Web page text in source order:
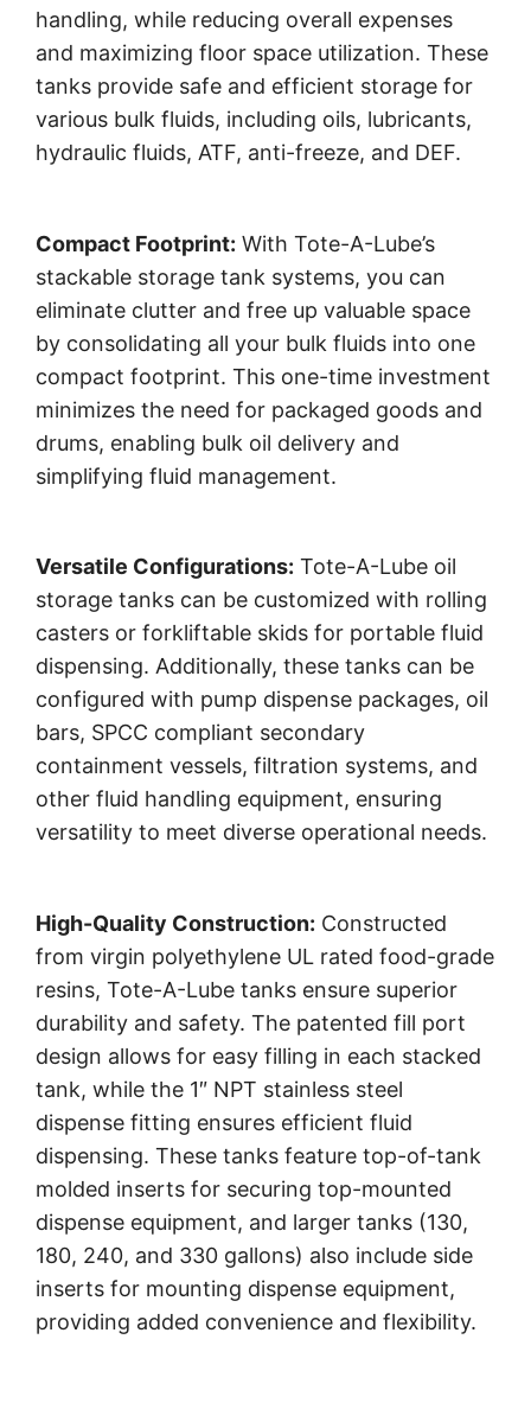
handling, while reducing overall expenses
and maximizing floor space utilization. These
tanks provide safe and efficient storage for
various bulk fluids, including oils, lubricants,
hydraulic fluids, ATF, anti-freeze, and DEF.
Compact Footprint: With Tote-A-Lube’s
stackable storage tank systems, you can
eliminate clutter and free up valuable space
by consolidating all your bulk fluids into one
compact footprint. This one-time investment
minimizes the need for packaged goods and
drums, enabling bulk oil delivery and
simplifying fluid management.
Versatile Configurations: Tote-A-Lube oil
storage tanks can be customized with rolling
casters or forkliftable skids for portable fluid
dispensing. Additionally, these tanks can be
configured with pump dispense packages, oil
bars, SPCC compliant secondary
containment vessels, filtration systems, and
other fluid handling equipment, ensuring
versatility to meet diverse operational needs.
High-Quality Construction: Constructed
from virgin polyethylene UL rated food-grade
resins, Tote-A-Lube tanks ensure superior
durability and safety. The patented fill port
design allows for easy filling in each stacked
tank, while the 1″ NPT stainless steel
dispense fitting ensures efficient fluid
dispensing. These tanks feature top-of-tank
molded inserts for securing top-mounted
dispense equipment, and larger tanks (130,
180, 240, and 330 gallons) also include side
inserts for mounting dispense equipment,
providing added convenience and flexibility.